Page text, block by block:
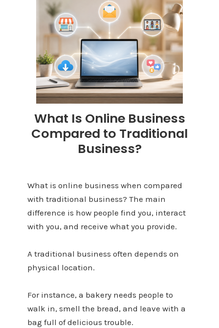
What Is Online Business
Compared to Traditional
Business?
What is online business when compared
with traditional business? The main
difference is how people find you, interact
with you, and receive what you provide.
A traditional business often depends on
physical location.
For instance, a bakery needs people to
walk in, smell the bread, and leave with a
bag full of delicious trouble.